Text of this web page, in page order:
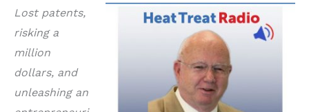
Lost patents,
risking a
million
dollars, and
unleashing an